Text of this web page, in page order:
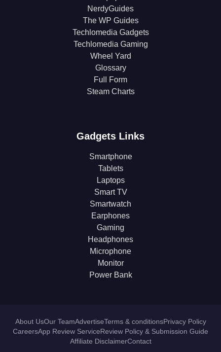
NerdyGuides
The WP Guides
Techlomedia Gadgets
Techlomedia Gaming
Wheel Yard
Glossary
Full Form
Steam Charts
Gadgets Links
Smartphone
Tablets
Laptops
Smart TV
Smartwatch
Earphones
Gaming
Headphones
Microphone
Monitor
Power Bank
About UsOur TeamAdvertiseTerms & conditionsPrivacy Policy
CareersApp Review ServiceReview Policy & Submission Guide
Affiliate DisclaimerContact